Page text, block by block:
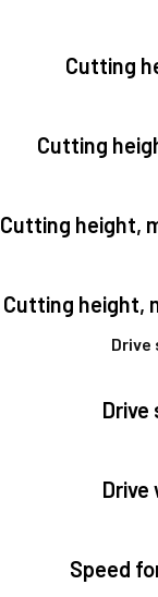
Cutting
Cutting
Cutting height,
Cutting height,
Drive
Drive
Drive
Speed